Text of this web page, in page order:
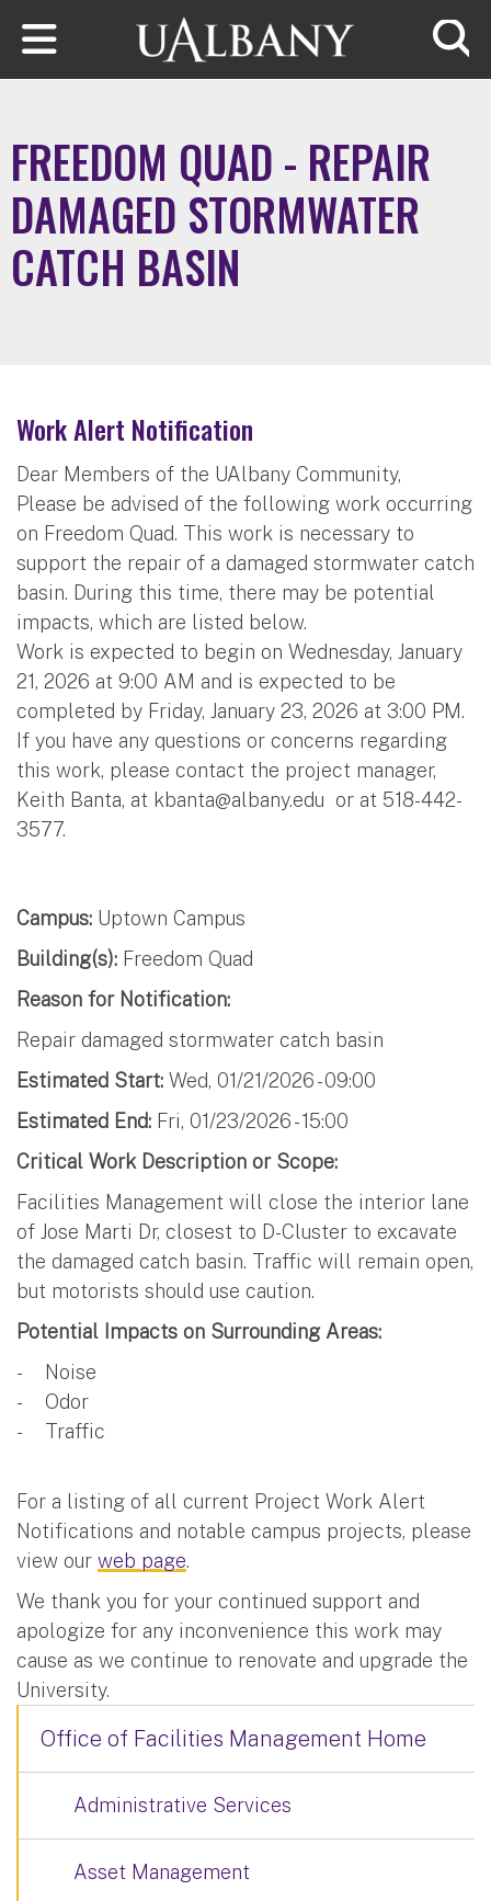
Skip to main content
FREEDOM QUAD - REPAIR
DAMAGED STORMWATER
CATCH BASIN
Work Alert Notification
Dear Members of the UAlbany Community,
Please be advised of the following work occurring
on Freedom Quad. This work is necessary to
support the repair of a damaged stormwater catch
basin. During this time, there may be potential
impacts, which are listed below.
Work is expected to begin on Wednesday, January
21, 2026 at 9:00 AM and is expected to be
completed by Friday, January 23, 2026 at 3:00 PM.
If you have any questions or concerns regarding
this work, please contact the project manager,
Keith Banta, at kbanta@albany.edu or at 518-442-
3577.
Campus: Uptown Campus
Building(s): Freedom Quad
Reason for Notification:
Repair damaged stormwater catch basin
Estimated Start: Wed, 01/21/2026 - 09:00
Estimated End: Fri, 01/23/2026 - 15:00
Critical Work Description or Scope:
Facilities Management will close the interior lane
of Jose Marti Dr, closest to D-Cluster to excavate
the damaged catch basin. Traffic will remain open,
but motorists should use caution.
Potential Impacts on Surrounding Areas:
- Noise
- Odor
- Traffic
For a listing of all current Project Work Alert
Notifications and notable campus projects, please
view our web page.
We thank you for your continued support and
apologize for any inconvenience this work may
cause as we continue to renovate and upgrade the
University.
Office of Facilities Management Home
Administrative Services
Asset Management